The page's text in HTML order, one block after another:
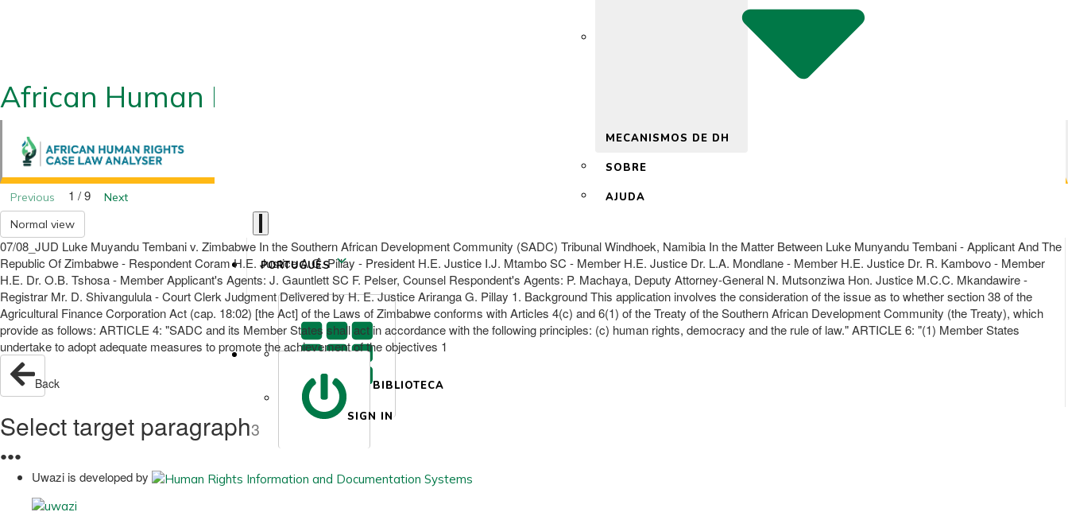
African Human Rights CLA 2.0
MECANISMOS DE DH
SOBRE
AJUDA
PORTUGUÊS
BIBLIOTECA
SIGN IN
Previous 1 / 9
Next
Normal view
07/08_JUD Luke Muyandu Tembani v. Zimbabwe In the Southern African Development Community (SADC) Tribunal Windhoek, Namibia In the Matter Between Luke Munyandu Tembani - Applicant And The
Republic Of Zimbabwe - Respondent Coram H.E. Justice A.G. Pillay - President H.E. Justice I.J. Mtambo SC - Member H.E. Justice Dr. L.A. Mondlane - Member H.E. Justice Dr. R. Kambovo - Member
H.E. Dr. O.B. Tshosa - Member Applicant's Agents: J. Gauntlett SC F. Pelser, Counsel Respondent's Agents: P. Machaya, Deputy Attorney-General N. Mutsonziwa Hon. Justice M.C.C. Mkandawire -
Registrar Mr. D. Shivangulula - Court Clerk Judgment Delivered by H. E. Justice Ariranga G. Pillay 1. Background This application involves the consideration of the issue as to whether section 38 of the
Agricultural Finance Corporation Act (cap. 18:02) [the Act] of the Laws of Zimbabwe conforms with Articles 4(c) and 6(1) of the Treaty of the Southern African Development Community (the Treaty), which
provide as follows: ARTICLE 4: "SADC and its Member States shall act in accordance with the following principles: (c) human rights, democracy and the rule of law." ARTICLE 6: "(1) Member States
undertake to adopt adequate measures to promote the achievement of the objectives 1
Back
Select target paragraph3
●●●
Uwazi is developed by